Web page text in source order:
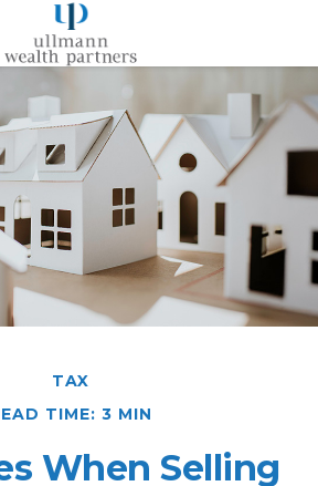
TAX
TIME: 3 MIN
When Selling